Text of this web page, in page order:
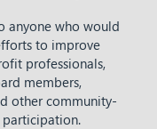
anyone who would
to improve
professionals,
members,
other community-